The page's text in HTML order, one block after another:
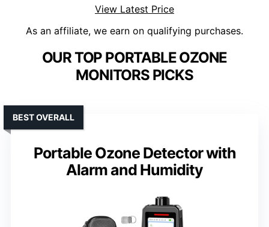
View Latest Price
As an affiliate, we earn on qualifying purchases.
OUR TOP PORTABLE OZONE
MONITORS PICKS
Portable Ozone Detector with
Alarm and Humidity
BEST OVERALL